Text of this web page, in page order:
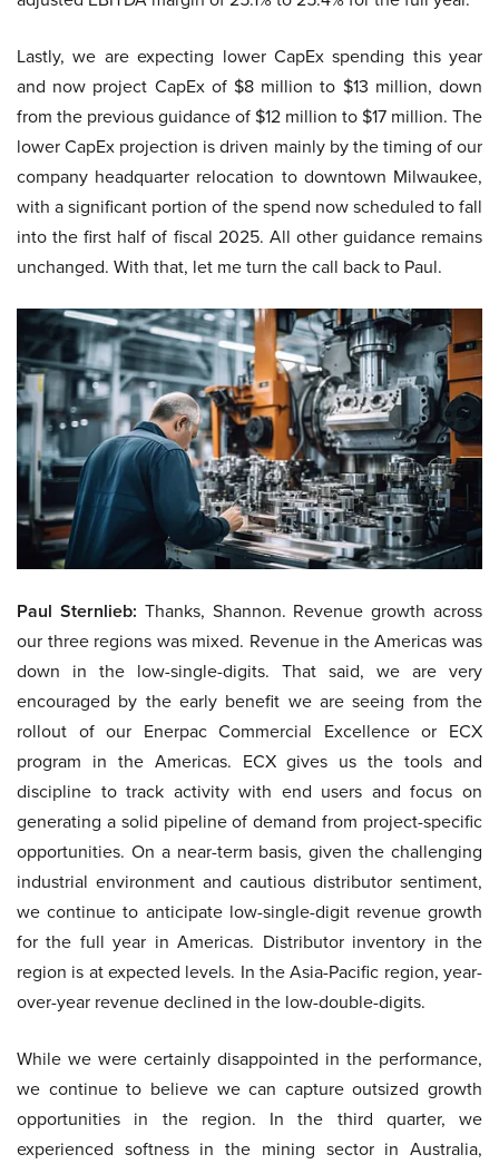
Lastly, we are expecting lower CapEx spending this year
and now project CapEx of $8 million to $13 million, down
from the previous guidance of $12 million to $17 million. The
lower CapEx projection is driven mainly by the timing of our
company headquarter relocation to downtown Milwaukee,
with a significant portion of the spend now scheduled to fall
into the first half of fiscal 2025. All other guidance remains
unchanged. With that, let me turn the call back to Paul.
Paul Sternlieb: Thanks, Shannon. Revenue growth across
our three regions was mixed. Revenue in the Americas was
down in the low-single-digits. That said, we are very
encouraged by the early benefit we are seeing from the
rollout of our Enerpac Commercial Excellence or ECX
program in the Americas. ECX gives us the tools and
discipline to track activity with end users and focus on
generating a solid pipeline of demand from project-specific
opportunities. On a near-term basis, given the challenging
industrial environment and cautious distributor sentiment,
we continue to anticipate low-single-digit revenue growth
for the full year in Americas. Distributor inventory in the
region is at expected levels. In the Asia-Pacific region, year-
over-year revenue declined in the low-double-digits.
While we were certainly disappointed in the performance,
we continue to believe we can capture outsized growth
opportunities in the region. In the third quarter, we
experienced softness in the mining sector in Australia,